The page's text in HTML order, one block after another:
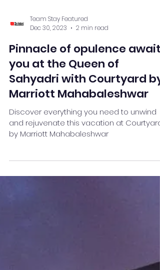
Team Stay Featured
2 min read
Pinnacle of opulence awaits
you at the Queen of
Sahyadri with Courtyard by
Marriott Mahabaleshwar
Discover everything you need to unwind
by Marriott Mahabaleshwar